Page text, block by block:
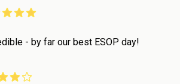
- by far our best ESOP day!